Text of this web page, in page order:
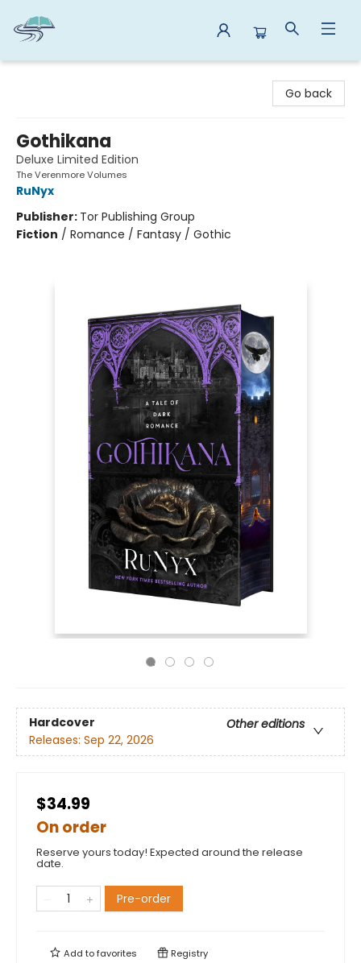
Go back
Gothikana
Deluxe Limited Edition
The Verenmore Volumes
RuNyx
Publisher: Tor Publishing Group
Fiction / Romance / Fantasy / Gothic
Hardcover
Other editions
Releases: Sep 22, 2026
$34.99
On order
Reserve yours today! Expected around the release
date.
Pre-order
Add tofavorites Registry